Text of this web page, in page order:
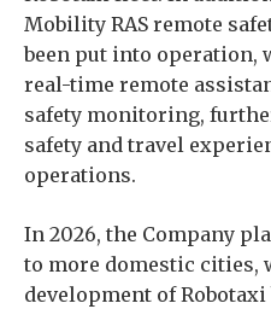
Mobility RAS remote
been put into operation,
real-time remote
safety monitoring,
safety and travel
operations.
In 2026, the Company
to more domestic cities,
development of